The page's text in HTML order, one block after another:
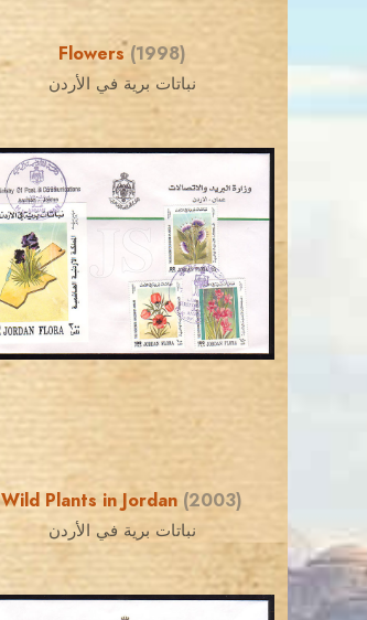
Flowers(1998)
نباتات برية في الأردن
JS
JORDANSTAMPS.COM
EST. 2007
Wild Plants in Jordan (2003)
نباتات برية في الأردن